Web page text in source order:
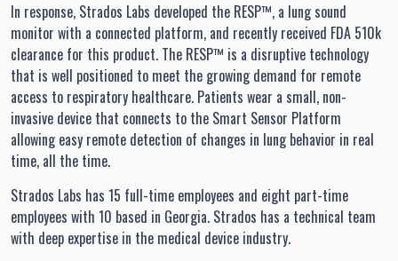
In response, Strados Labs developed the RESP™, a lung sound
monitor with a connected platform, and recently received FDA 510k
clearance for this product. The RESP™ is a disruptive technology
that is well positioned to meet the growing demand for remote
access to respiratory healthcare. Patients wear a small, non-
invasive device that connects to the Smart Sensor Platform
allowing easy remote detection of changes in lung behavior in real
time, all the time.
Strados Labs has 15 full-time employees and eight part-time
employees with 10 based in Georgia. Strados has a technical team
with deep expertise in the medical device industry.